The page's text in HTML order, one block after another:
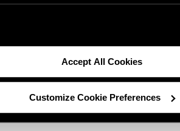
Accept All Cookies
Customize Cookie Preferences